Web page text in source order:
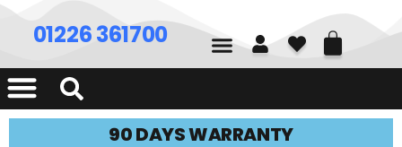
01226 361700
90 DAYS WARRANTY